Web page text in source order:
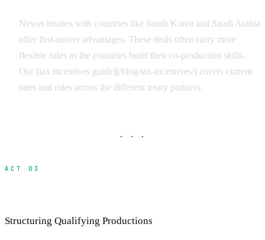
Newer treaties with countries like South Korea and Saudi Arabia
offer first-mover advantages. These deals often carry more
flexible rules as the countries build their co-production skills.
Our [tax incentives guide](/blog/tax-incentives/) covers current
rates and rules across the different treaty partners.
· · ·
ACT 03
Structuring Qualifying Productions